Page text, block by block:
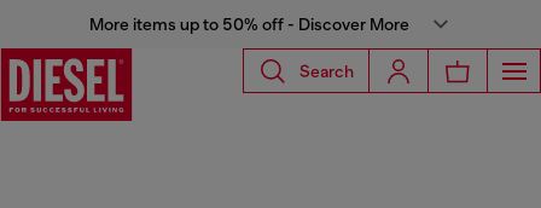
More items up to 50% off - Discover More
Search